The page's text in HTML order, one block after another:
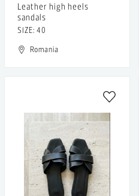
Leather high heels
sandals
SIZE: 40
Romania